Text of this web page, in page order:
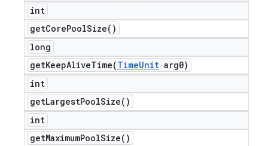
int
getCorePoolSize( )
long
getKeepAliveTime(TimeUnit arg0)
int
getLargestPoolSize( )
int
getMaximumPoolSize( )